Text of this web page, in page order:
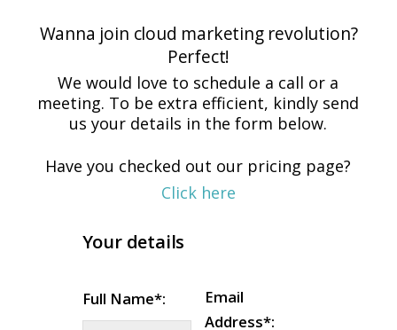
Wanna join cloud marketing revolution?
Perfect!
We would love to schedule a call or a
meeting. To be extra efficient, kindly send
us your details in the form below.
Have you checked out our pricing page?
Click here
Your details
Full Name*:
Email
Address*: